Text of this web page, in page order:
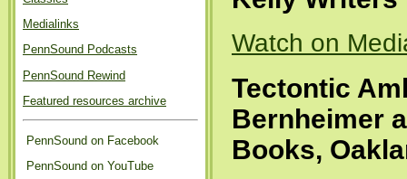
Medialinks
PennSound Podcasts
PennSound Rewind
Featured resources archive
PennSound on Facebook
PennSound on YouTube
Watch on
Tectontic
Bernheimer
Books,